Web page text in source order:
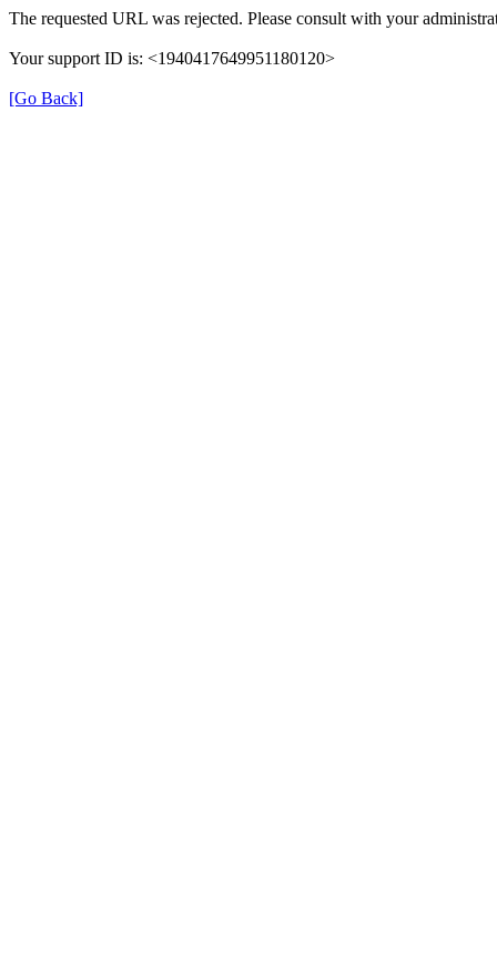
The requested URL was rejected. Please consult with your
Your support ID is: <1940417649951180120>
[Go Back]